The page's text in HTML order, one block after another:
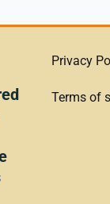
Privacy
Terms of